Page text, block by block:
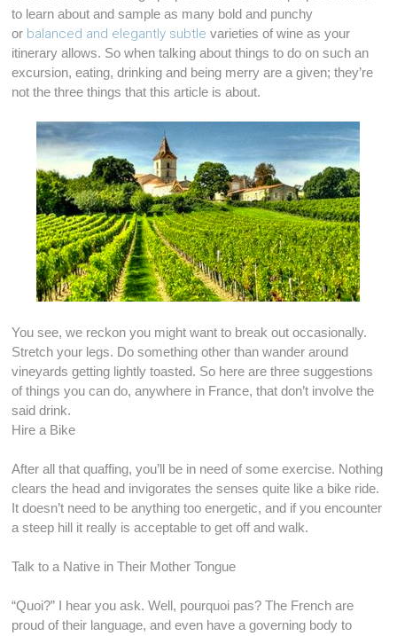
to learn about and sample as many bold and punchy
or balanced and elegantly subtle varieties of wine as your
itinerary allows. So when talking about things to do on such an
excursion, eating, drinking and being merry are a given; they’re
not the three things that this article is about.
You see, we reckon you might want to break out occasionally.
Stretch your legs. Do something other than wander around
vineyards getting lightly toasted. So here are three suggestions
of things you can do, anywhere in France, that don’t involve the
said drink.
Hire a Bike
After all that quaffing, you’ll be in need of some exercise. Nothing
clears the head and invigorates the senses quite like a bike ride.
It doesn’t need to be anything too energetic, and if you encounter
a steep hill it really is acceptable to get off and walk.
Talk to a Native in Their Mother Tongue
“Quoi?” I hear you ask. Well, pourquoi pas? The French are
proud of their language, and even have a governing body to